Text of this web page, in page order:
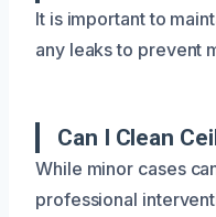
It is important to
any leaks to prevent
Can I Clean
While minor cases
professional